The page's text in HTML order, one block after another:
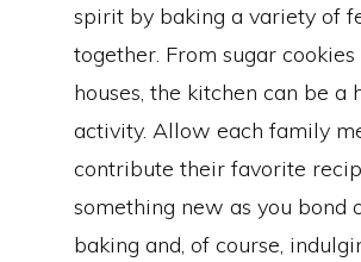
spirit by baking a variety of
together. From sugar
houses, the kitchen can be a
activity. Allow each family
contribute their favorite
something new as you bond
baking and, of course,